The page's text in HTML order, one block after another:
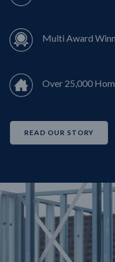
Multi Award
Over 25,000
READ OUR STORY